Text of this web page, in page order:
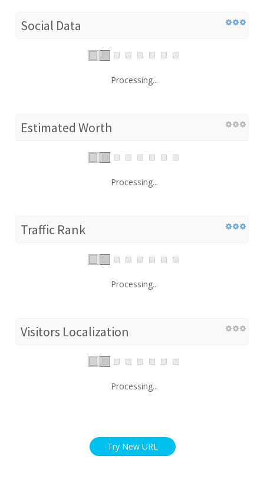
Social Data
Processing...
Estimated Worth
Processing...
Traffic Rank
Processing...
Visitors Localization
Processing...
Try New URL